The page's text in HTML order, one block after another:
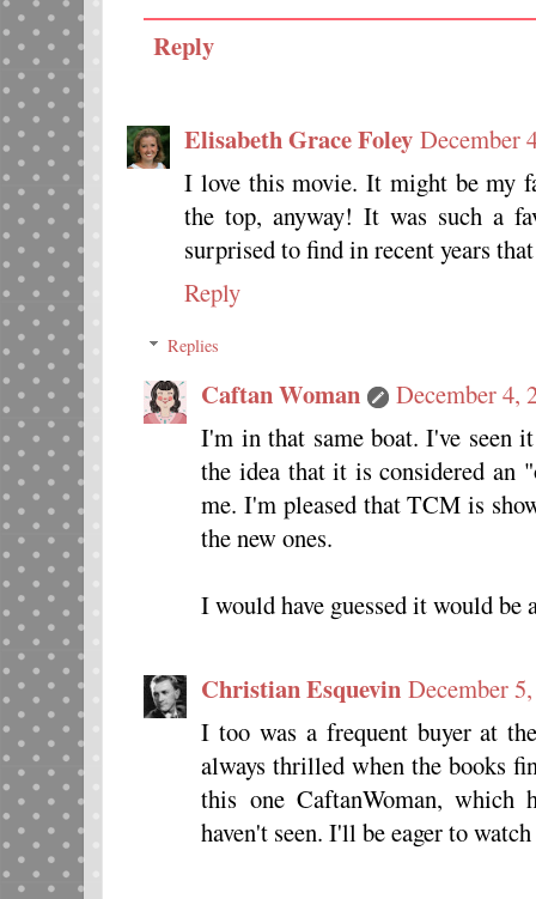
Reply
Elisabeth Grace Foley December
I love this movie. It might be my
the top, anyway! It was such a
surprised to find in recent years
Reply
Replies
Caftan Woman
December 4,
I'm in that same boat. I've seen
the idea that it is considered an
me. I'm pleased that TCM is
the new ones.
I would have guessed it would be
Christian Esquevin December
I too was a frequent buyer at
always thrilled when the books
this one CaftanWoman,
haven't seen. I'll be eager to